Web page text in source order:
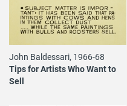
John Baldessari, 1966-68
Tips for Artists Who Want to
Sell